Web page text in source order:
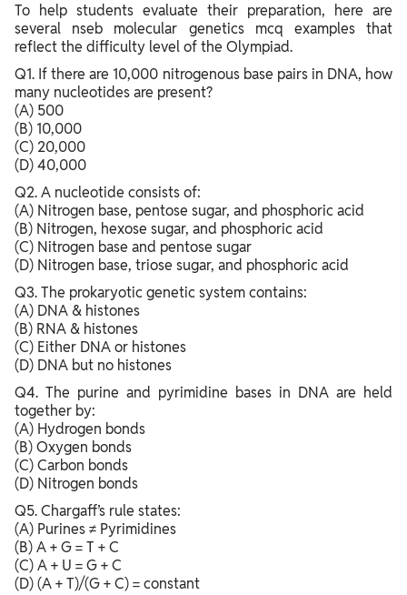
To help students evaluate their preparation, here are
several nseb molecular genetics mcq examples that
reflect the difficulty level of the Olympiad.
Q1. If there are 10,000 nitrogenous base pairs in DNA, how
many nucleotides are present?
(A) 500
(B) 10,000
(C) 20,000
(D) 40,000
Q2. A nucleotide consists of:
(A) Nitrogen base, pentose sugar, and phosphoric acid
(B) Nitrogen, hexose sugar, and phosphoric acid
(C) Nitrogen base and pentose sugar
(D) Nitrogen base, triose sugar, and phosphoric acid
Q3. The prokaryotic genetic system contains:
(A) DNA & histones
(B) RNA & histones
(C) Either DNA or histones
(D) DNA but no histones
Q4. The purine and pyrimidine bases in DNA are held
together by:
(A) Hydrogen bonds
(B) Oxygen bonds
(C) Carbon bonds
(D) Nitrogen bonds
Q5. Chargaff’s rule states:
(A) Purines ≠ Pyrimidines
(B) A + G = T + C
(C) A + U = G + C
(D) (A + T)/(G + C) = constant